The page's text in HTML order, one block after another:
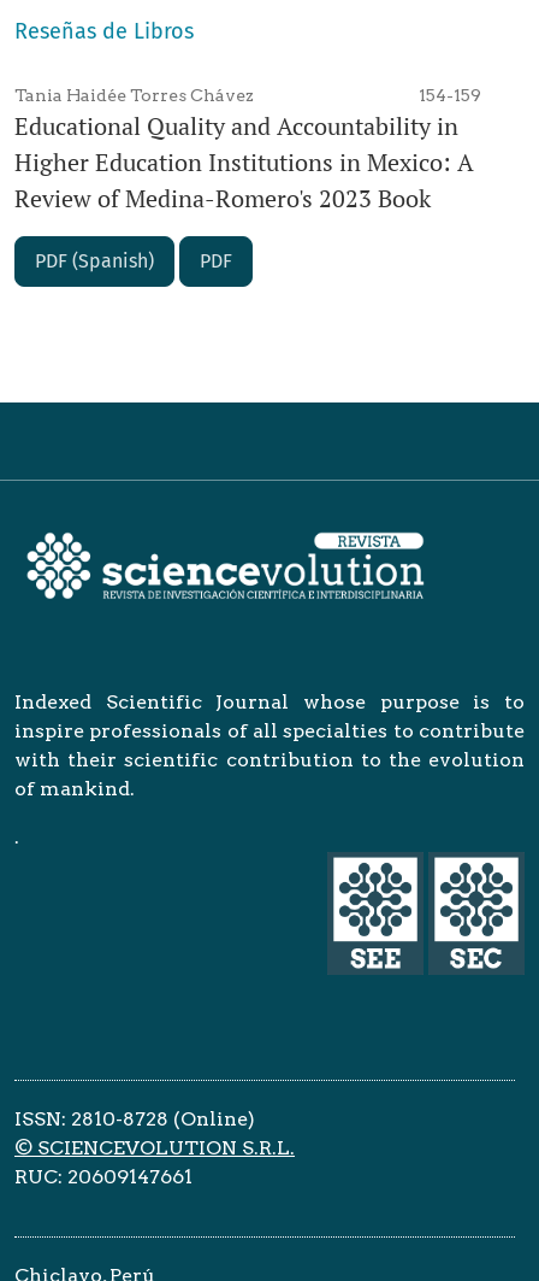
Reseñas de Libros
Tania Haidée Torres Chávez 154-159
Educational Quality and Accountability in
Higher Education Institutions in Mexico: A
Review of Medina-Romero's 2023 Book
PDF (Spanish) PDF
Indexed Scientific Journal whose purpose is to
inspire professionals of all specialties to contribute
with their scientific contribution to the evolution
of mankind.
.
ISSN: 2810-8728 (Online)
© SCIENCEVOLUTION S.R.L.
RUC: 20609147661
Chiclayo, Perú